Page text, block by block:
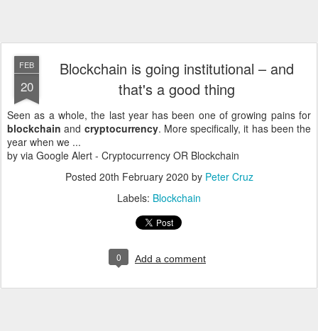
FEB
20
Blockchain is going institutional – and
that's a good thing
Seen as a whole, the last year has been one of growing pains for
blockchain and cryptocurrency. More specifically, it has been the
year when we ...
by via Google Alert - Cryptocurrency OR Blockchain
Posted 20th February 2020 by Peter Cruz
Labels: Blockchain
0 Add a comment